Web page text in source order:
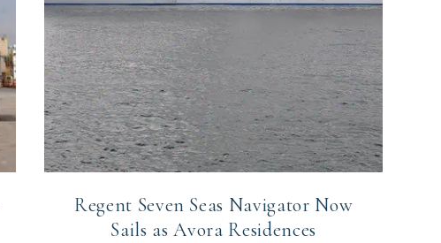
Regent Seven Seas Navigator Now
Sails as Avora Residences